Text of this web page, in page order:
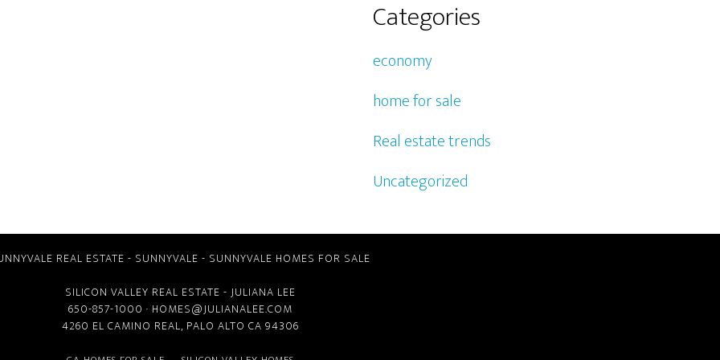
Categories
economy
home for sale
Real estate trends
Uncategorized
REAL ESTATE - SUNNYVALE - SUNNYVALE HOMES FOR SALE
SILICON VALLEY REAL ESTATE - JULIANA LEE
650-857-1000 · HOMES@JULIANALEE.COM
4260 EL CAMINO REAL, PALO ALTO CA 94306